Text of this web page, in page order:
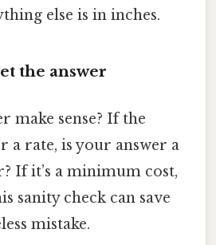
else is in inches.
the answer
make sense? If the
a rate, is your answer a
If it’s a minimum cost,
sanity check can save
mistake.